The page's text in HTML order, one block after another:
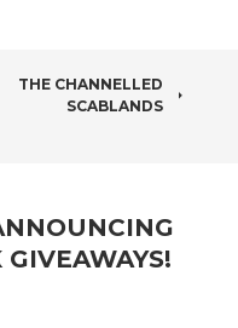
THE CHANNELLED
SCABLANDS